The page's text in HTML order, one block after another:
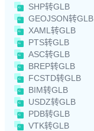
SHP转GLB
GEOJSON转GLB
XAML转GLB
PTS转GLB
ASC转GLB
BREP转GLB
FCSTD转GLB
BIM转GLB
USDZ转GLB
PDB转GLB
VTK转GLB